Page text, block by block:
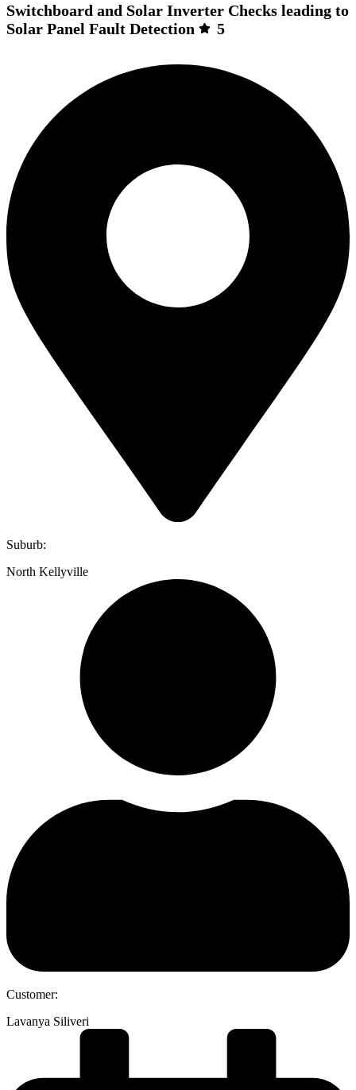
Switchboard and Solar Inverter Checks leading to
Solar Panel Fault Detection
5
Suburb:
North Kellyville
Customer:
Lavanya Siliveri